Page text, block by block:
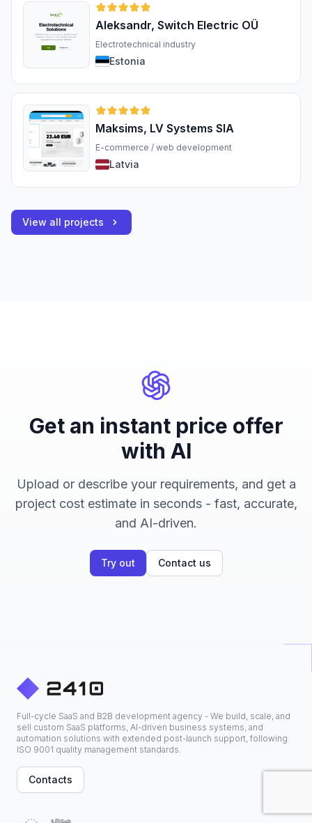
Aleksandr, Switch Electric OÜ
Electrotechnical industry
Estonia
Maksims, LV Systems SIA
E-commerce / web development
Latvia
View all projects
Get an instant price offer
with AI
Upload or describe your requirements, and get a
project cost estimate in seconds - fast, accurate,
and AI-driven.
Try out Contact us
Full-cycle SaaS and B2B development agency - We build, scale, and
sell custom SaaS platforms, AI-driven business systems, and
automation solutions with extended post-launch support, following
ISO 9001 quality management standards.
Contacts